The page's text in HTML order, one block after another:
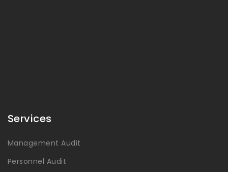
Services
Management Audit
Personnel Audit